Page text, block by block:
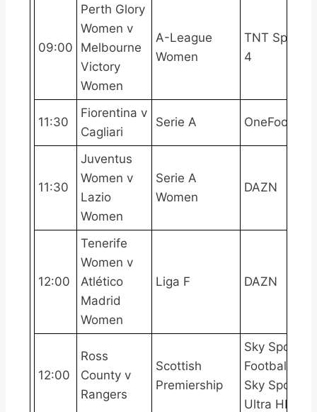
09:00
Perth Glory
Women v
Melbourne
Victory
Women
A-League
Women
TNT Sports
4
11:30
Fiorentina v
Cagliari
Serie A OneFootball
11:30
Juventus
Women v
Lazio
Women
Serie A
Women
DAZN
12:00
Tenerife
Women v
Atlético
Madrid
Women
Liga F DAZN
12:00
Ross
County v
Rangers
Scottish
Premiership
Sky Sports
Football,
Sky Sports
Ultra HDR